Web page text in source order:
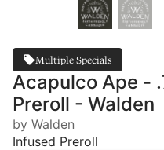
Multiple Specials
Acapulco Ape -
Preroll - Walden
by Walden
Infused Preroll